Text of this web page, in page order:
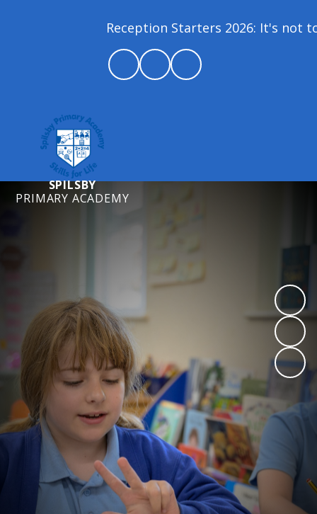
Reception Starters 2026: It's not
SPILSBY
PRIMARY ACADEMY